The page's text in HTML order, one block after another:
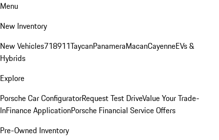
Menu
New Inventory
New Vehicles718911TaycanPanameraMacanCayenneEVs &
Hybrids
Explore
Porsche Car ConfiguratorRequest Test DriveValue Your Trade-
InFinance ApplicationPorsche Financial Service Offers
Pre-Owned Inventory